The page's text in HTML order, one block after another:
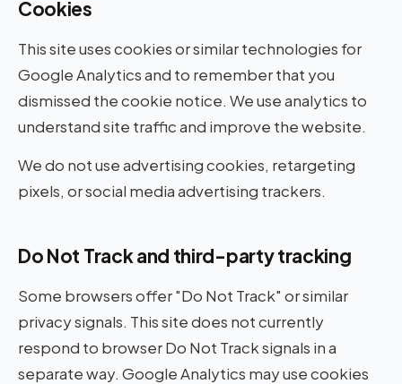
Cookies
This site uses cookies or similar technologies for
Google Analytics and to remember that you
dismissed the cookie notice. We use analytics to
understand site traffic and improve the website.
We do not use advertising cookies, retargeting
pixels, or social media advertising trackers.
Do Not Track and third-party tracking
Some browsers offer "Do Not Track" or similar
privacy signals. This site does not currently
respond to browser Do Not Track signals in a
separate way. Google Analytics may use cookies